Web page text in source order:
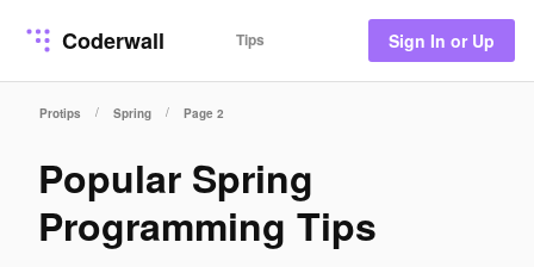
Coderwall Tips Sign In or Up
Protips / Spring / Page 2
Popular Spring
Programming Tips